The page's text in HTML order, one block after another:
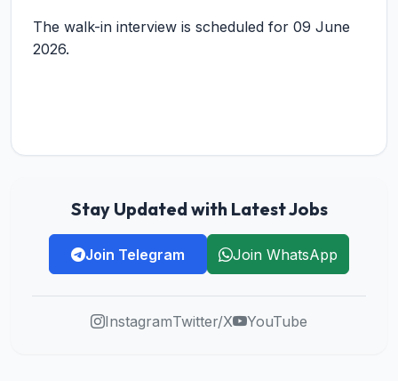
The walk-in interview is scheduled for 09 June
2026.
Stay Updated with Latest Jobs
Join Telegram Join WhatsApp
InstagramTwitter/X YouTube